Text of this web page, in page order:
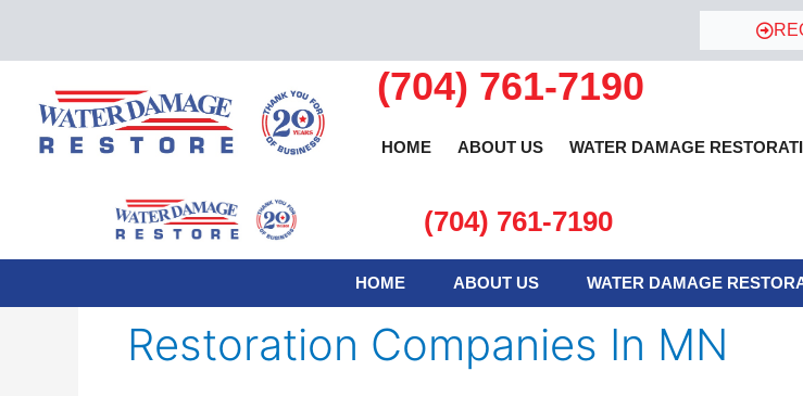
(704) 761-7190
HOME ABOUT US WATER DAMAGE
(704) 761-7190
HOME ABOUT US WATER DAMAGE
Restoration Companies In MN